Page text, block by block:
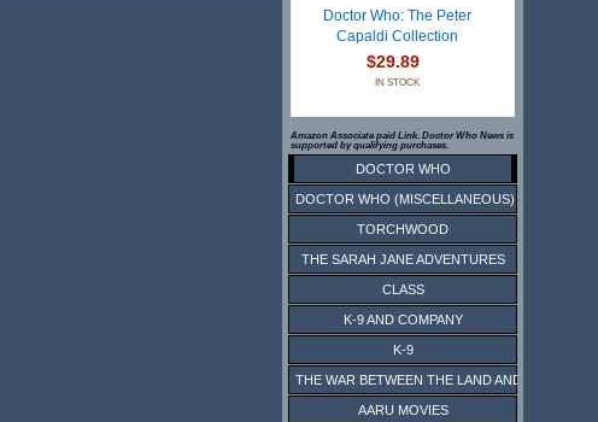
Doctor Who: The Peter
Capaldi Collection
$29.89
IN STOCK
Amazon Associate paid Link. Doctor Who News is
supported by qualifying purchases.
DOCTOR WHO
DOCTOR WHO (MISCELLANEOUS)
TORCHWOOD
THE SARAH JANE ADVENTURES
CLASS
K-9 AND COMPANY
K-9
THE WAR BETWEEN THE LAND AND THE SEA
AARU MOVIES